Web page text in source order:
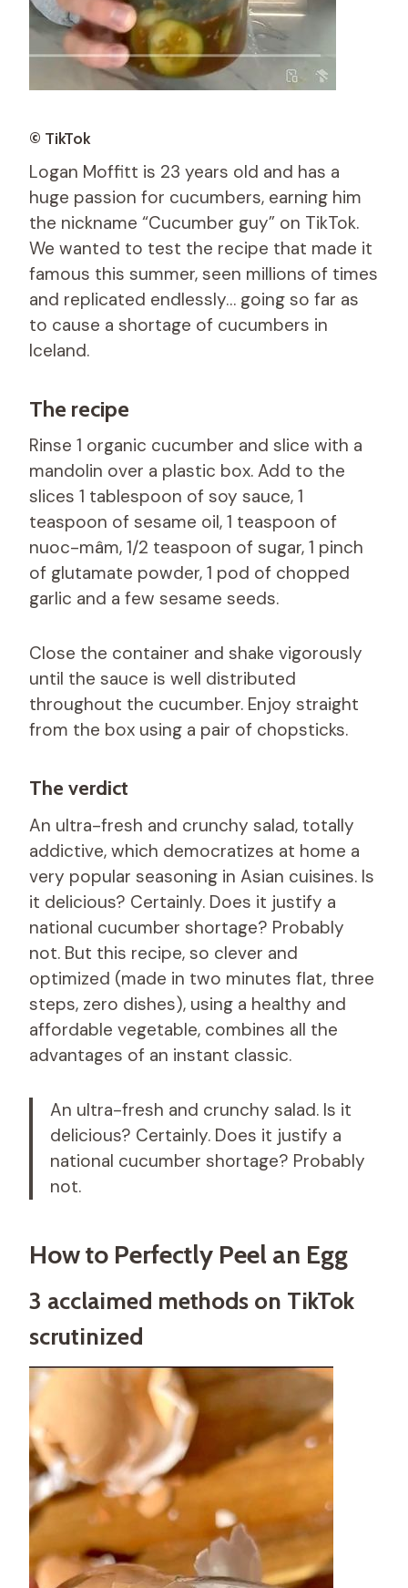
© TikTok
Logan Moffitt is 23 years old and has a
huge passion for cucumbers, earning him
the nickname “Cucumber guy” on TikTok.
We wanted to test the recipe that made it
famous this summer, seen millions of times
and replicated endlessly… going so far as
to cause a shortage of cucumbers in
Iceland.
The recipe
Rinse 1 organic cucumber and slice with a
mandolin over a plastic box. Add to the
slices 1 tablespoon of soy sauce, 1
teaspoon of sesame oil, 1 teaspoon of
nuoc-mâm, 1/2 teaspoon of sugar, 1 pinch
of glutamate powder, 1 pod of chopped
garlic and a few sesame seeds.
Close the container and shake vigorously
until the sauce is well distributed
throughout the cucumber. Enjoy straight
from the box using a pair of chopsticks.
The verdict
An ultra-fresh and crunchy salad, totally
addictive, which democratizes at home a
very popular seasoning in Asian cuisines. Is
it delicious? Certainly. Does it justify a
national cucumber shortage? Probably
not. But this recipe, so clever and
optimized (made in two minutes flat, three
steps, zero dishes), using a healthy and
affordable vegetable, combines all the
advantages of an instant classic.
An ultra-fresh and crunchy salad. Is it
delicious? Certainly. Does it justify a
national cucumber shortage? Probably
not.
How to Perfectly Peel an Egg
3 acclaimed methods on TikTok
scrutinized